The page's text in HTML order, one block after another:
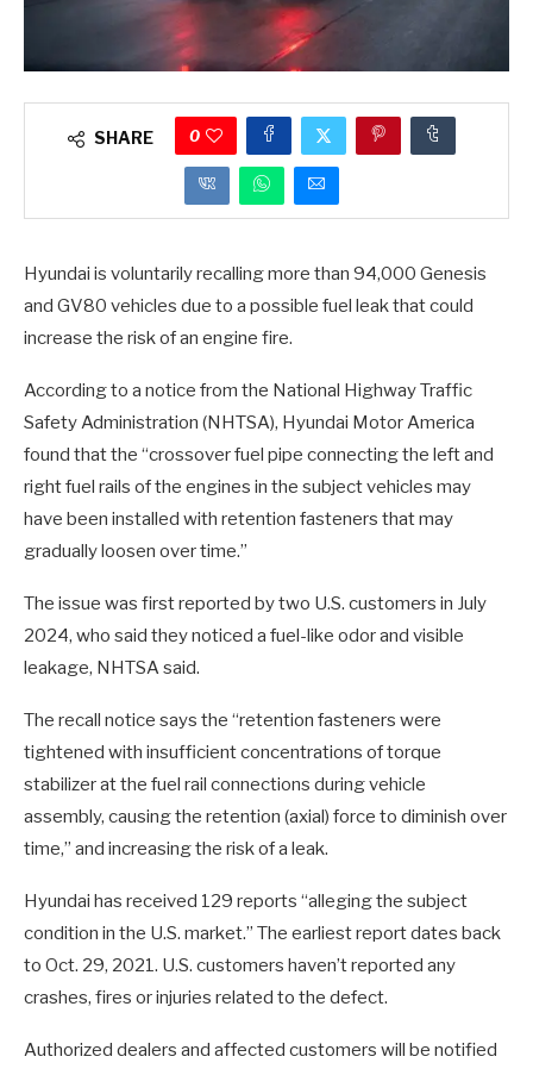
SHARE 0
Hyundai is voluntarily recalling more than 94,000 Genesis
and GV80 vehicles due to a possible fuel leak that could
increase the risk of an engine fire.
According to a notice from the National Highway Traffic
Safety Administration (NHTSA), Hyundai Motor America
found that the “crossover fuel pipe connecting the left and
right fuel rails of the engines in the subject vehicles may
have been installed with retention fasteners that may
gradually loosen over time.”
The issue was first reported by two U.S. customers in July
2024, who said they noticed a fuel-like odor and visible
leakage, NHTSA said.
The recall notice says the “retention fasteners were
tightened with insufficient concentrations of torque
stabilizer at the fuel rail connections during vehicle
assembly, causing the retention (axial) force to diminish over
time,” and increasing the risk of a leak.
Hyundai has received 129 reports “alleging the subject
condition in the U.S. market.” The earliest report dates back
to Oct. 29, 2021. U.S. customers haven’t reported any
crashes, fires or injuries related to the defect.
Authorized dealers and affected customers will be notified